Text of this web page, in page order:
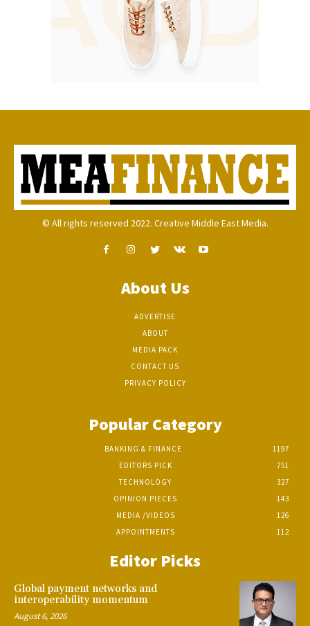
© All rights reserved 2022. Creative Middle East Media.
About Us
ADVERTISE
ABOUT
MEDIA PACK
CONTACT US
PRIVACY POLICY
Popular Category
BANKING & FINANCE
1197
EDITORS PICK
751
TECHNOLOGY
327
OPINION PIECES
143
MEDIA /VIDEOS
126
APPOINTMENTS
112
Editor Picks
Global payment networks and
interoperability momentum
August 6, 2026